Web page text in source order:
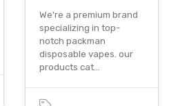
We're a premium brand
specializing in top-
notch packman
disposable vapes. our
products cat…